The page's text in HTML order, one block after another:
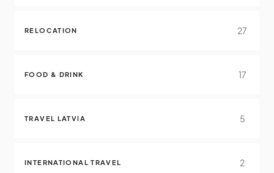
RELOCATION 27
FOOD & DRINK 17
TRAVEL LATVIA 5
INTERNATIONAL TRAVEL 2